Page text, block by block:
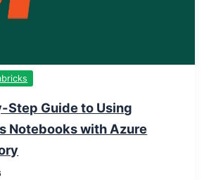
Step Guide to Using
Notebooks with Azure